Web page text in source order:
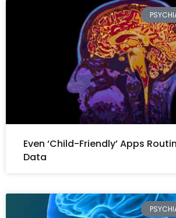
Even ‘Child-Friendly’ Apps
Data